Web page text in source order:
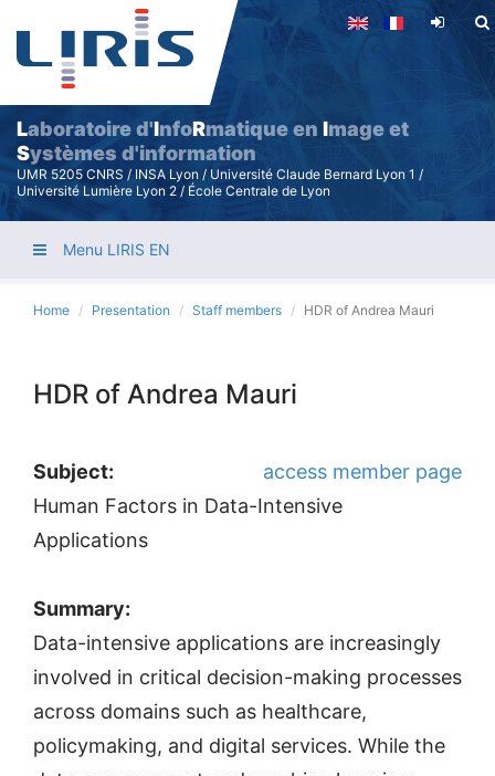
Skip
main
content
Laboratoire d'InfoRmatique en Image et
Systèmes d'information
UMR 5205 CNRS / INSA Lyon / Université Claude Bernard Lyon 1 /
Université Lumière Lyon 2 / École Centrale de Lyon
Menu LIRIS EN
Home Presentation Staff members HDR of Andrea Mauri
HDR of Andrea Mauri
access member page
Subject:
Human Factors in Data-Intensive
Applications
Summary:
Data-intensive applications are increasingly
involved in critical decision-making processes
across domains such as healthcare,
policymaking, and digital services. While the